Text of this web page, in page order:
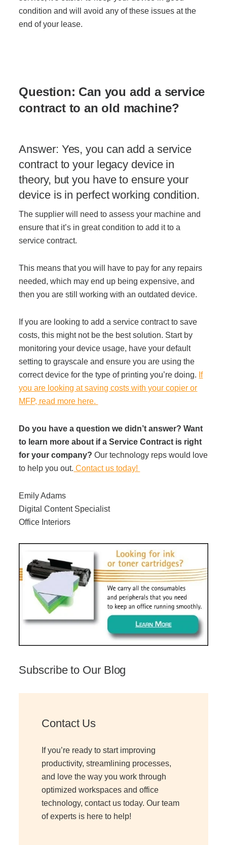
condition and will avoid any of these issues at the
end of your lease.
Question: Can you add a service
contract to an old machine?
Answer: Yes, you can add a service
contract to your legacy device in
theory, but you have to ensure your
device is in perfect working condition.
The supplier will need to assess your machine and
ensure that it’s in great condition to add it to a
service contract.
This means that you will have to pay for any repairs
needed, which may end up being expensive, and
then you are still working with an outdated device.
If you are looking to add a service contract to save
costs, this might not be the best solution. Start by
monitoring your device usage, have your default
setting to grayscale and ensure you are using the
correct device for the type of printing you’re doing. If
you are looking at saving costs with your copier or
MFP, read more here.
Do you have a question we didn’t answer? Want
to learn more about if a Service Contract is right
for your company? Our technology reps would love
to help you out. Contact us today!
Emily Adams
Digital Content Specialist
Office Interiors
Subscribe to Our Blog
Contact Us
If you’re ready to start improving
productivity, streamlining processes,
and love the way you work through
optimized workspaces and office
technology, contact us today. Our team
of experts is here to help!